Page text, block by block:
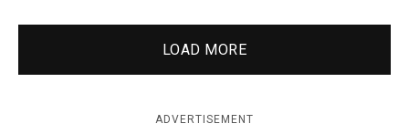
LOAD MORE
ADVERTISEMENT